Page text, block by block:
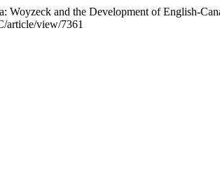
Woyzeck and the Development of English-
article/view/7361